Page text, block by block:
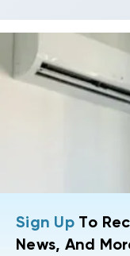
Sign UpTo
News, And